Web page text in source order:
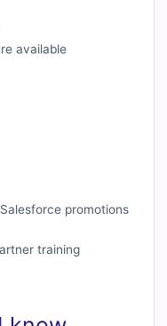
available
promotions
training